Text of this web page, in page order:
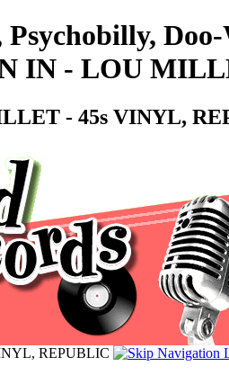
IN - LOU
- 45s VINYL,
REPUBLIC